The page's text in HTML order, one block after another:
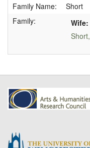
Family Name:
Short
Family:
Wife:
Short,